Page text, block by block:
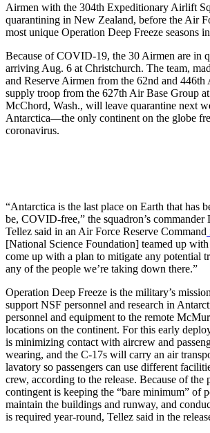
Airmen with the 304th Expeditionary Airlift
quarantining in New Zealand, before the Air
most unique Operation Deep Freeze seasons
Because of COVID-19, the 30 Airmen are in
arriving Aug. 6 at Christchurch. The team,
and Reserve Airmen from the 62nd and
supply troop from the 627th Air Base Group
McChord, Wash., will leave quarantine next
Antarctica—the only continent on the globe
coronavirus.
“Antarctica is the last place on Earth that has
be, COVID-free,” the squadron’s
Tellez said in an Air Force Reserve Command
[National Science Foundation] teamed up
come up with a plan to mitigate any potential
any of the people we’re taking down there.”
Operation Deep Freeze is the military’s
support NSF personnel and research in
personnel and equipment to the remote
locations on the continent. For this early
is minimizing contact with aircrew and
wearing, and the C-17s will carry an air
lavatory so passengers can use different
crew, according to the release. Because of the
contingent is keeping the “bare minimum” of
maintain the buildings and runway, and
is required year-round, Tellez said in the